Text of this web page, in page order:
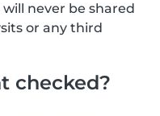
never be shared
or any third
checked?